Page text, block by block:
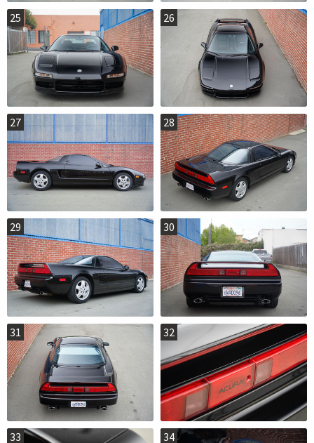
25 26
27 28
29 30
31 32
33 34